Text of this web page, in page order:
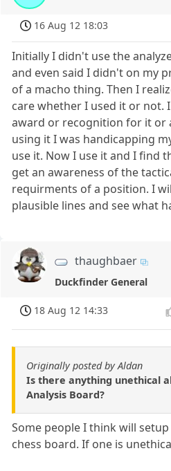
16 Aug 12 18:03
Initially I didn't use the
and even said I didn't on my
of a macho thing. Then I
care whether I used it or not.
award or recognition for it or
using it I was handicapping
use it. Now I use it and I find
get an awareness of the
requirments of a position. I
plausible lines and see what
thaughbaer
Duckfinder General
18 Aug 12 14:33
Originally posted by Aldan
Is there anything unethical
Analysis Board?
Some people I think will
chess board. If one is